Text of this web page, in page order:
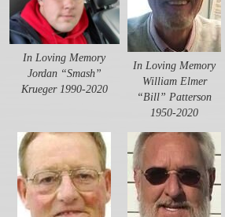
In Loving Memory
Jordan “Smash”
Krueger 1990-2020
In Loving Memory
William Elmer
“Bill” Patterson
1950-2020